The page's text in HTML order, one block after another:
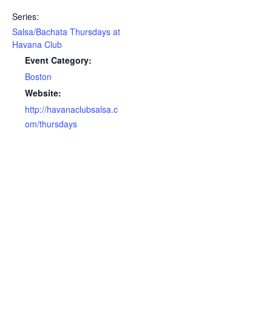
Series:
Salsa/Bachata Thursdays at
Havana Club
Event Category:
Boston
Website:
http://havanaclubsalsa.c
om/thursdays